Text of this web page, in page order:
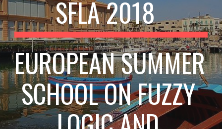
SFLA 2018
EUROPEAN SUMMER
SCHOOL ON FUZZY